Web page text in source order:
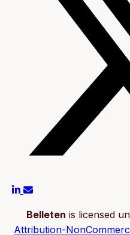
Belleten is licensed
Attribution-